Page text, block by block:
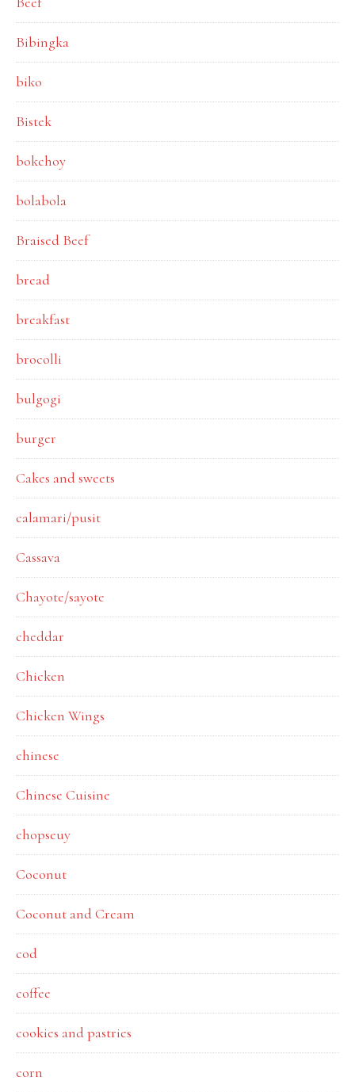
Bibingka
biko
Bistek
bokchoy
bolabola
Braised Beef
bread
breakfast
brocolli
bulgogi
burger
Cakes and sweets
calamari/pusit
Cassava
Chayote/sayote
cheddar
Chicken
Chicken Wings
chinese
Chinese Cuisine
chopseuy
Coconut
Coconut and Cream
cod
coffee
cookies and pastries
corn